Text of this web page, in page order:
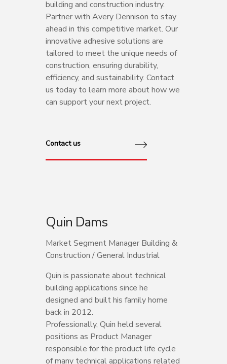
building and construction industry.
Partner with Avery Dennison to stay
ahead in this competitive market. Our
innovative adhesive solutions are
tailored to meet the unique needs of
construction, ensuring durability,
efficiency, and sustainability. Contact
us today to learn more about how we
can support your next project.
Contact us
Quin Dams
Market Segment Manager Building &
Construction / General Industrial
Quin is passionate about technical
building applications since he
designed and built his family home
back in 2012.
Professionally, Quin held several
positions as Product Manager
responsible for the product life cycle
of many technical applications related